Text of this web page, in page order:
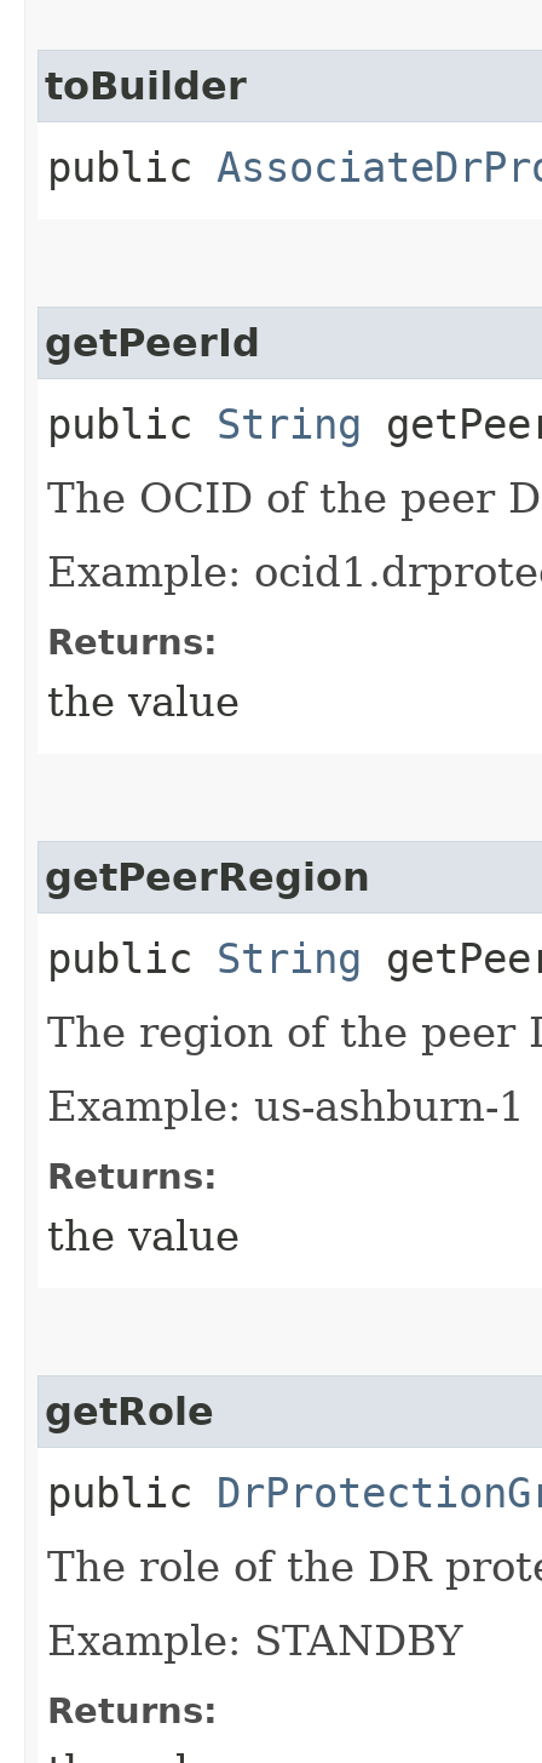
toBuilder
public
getPeerId
public String
The OCID of the peer
Example:
Returns:
the value
getPeerRegion
public String
The region of the peer
Example: us-ashburn-1
Returns:
the value
getRole
public
The role of the DR
Example: STANDBY
Returns: